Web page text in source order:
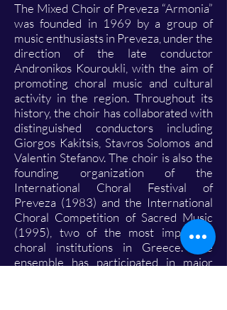
The Mixed Choir of Preveza “Armonia”
was founded in 1969 by a group of
music enthusiasts in Preveza, under the
direction of the late conductor
Andronikos Kouroukli, with the aim of
promoting choral music and cultural
activity in the region. Throughout its
history, the choir has collaborated with
distinguished conductors including
Giorgos Kakitsis, Stavros Solomos and
Valentin Stefanov. The choir is also the
founding organization of the
International Choral Festival of
Preveza (1983) and the International
Choral Competition of Sacred Music
(1995), two of the most important
choral institutions in Greece. The
ensemble has participated in major